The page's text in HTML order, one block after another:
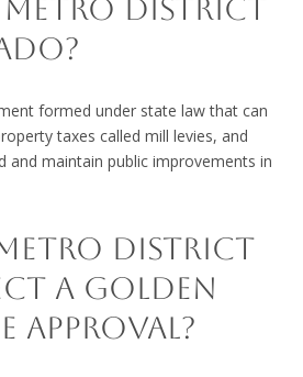
DISTRICT
formed under state law that can
taxes called mill levies, and
and maintain public improvements in
DISTRICT
A GOLDEN
APPROVAL?